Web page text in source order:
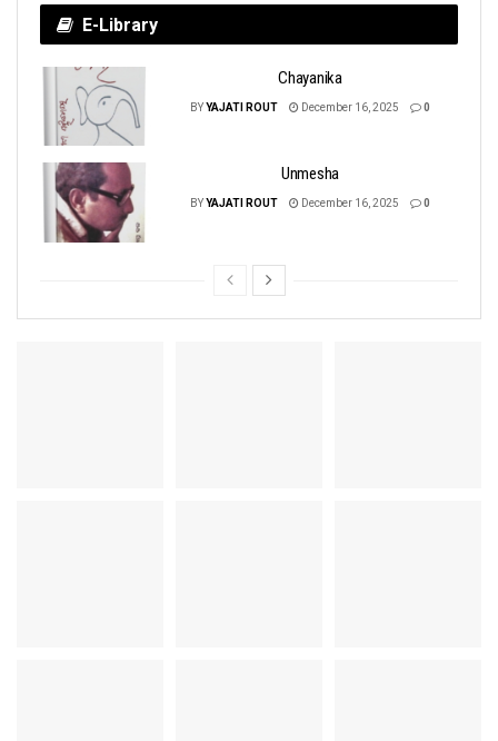
E-Library
Chayanika
BYYAJATI ROUT December 16, 2025 0
Unmesha
BYYAJATI ROUT December 16, 2025 0